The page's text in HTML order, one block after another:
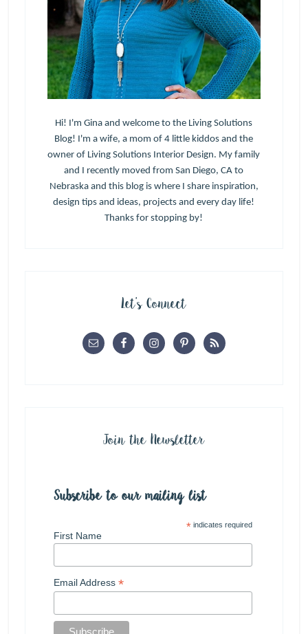
Hi! I'm Gina and welcome to the Living Solutions
Blog! I'm a wife, a mom of 4 little kiddos and the
owner of Living Solutions Interior Design. My family
and I recently moved from San Diego, CA to
Nebraska and this blog is where I share inspiration,
design tips and ideas, projects and every day life!
Thanks for stopping by!
Let’s Connect
Join the Newsletter
Subscribe to our mailing list
* indicates required
First Name
Email Address*